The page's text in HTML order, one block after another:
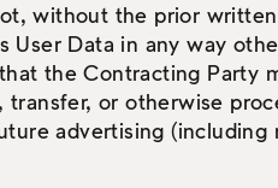
without the prior
User Data in any way
the Contracting
or otherwise
advertising